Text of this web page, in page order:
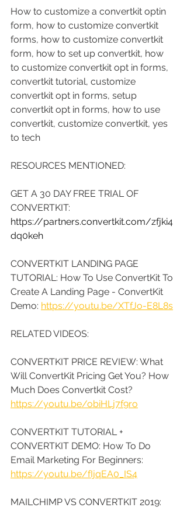
How to customize a convertkit optin
form, how to customize convertkit
forms, how to customize convertkit
form, how to set up convertkit, how
to customize convertkit opt in forms,
convertkit tutorial, customize
convertkit opt in forms, setup
convertkit opt in forms, how to use
convertkit, customize convertkit, yes
to tech
RESOURCES MENTIONED:
GET A 30 DAY FREE TRIAL OF
CONVERTKIT:
https://partners.convertkit.com/zfjki4
dq0keh
CONVERTKIT LANDING PAGE
TUTORIAL: How To Use ConvertKit To
Create A Landing Page - ConvertKit
Demo: https://youtu.be/XTfJo-E8L8s
RELATED VIDEOS:
CONVERTKIT PRICE REVIEW: What
Will ConvertKit Pricing Get You? How
Much Does Convertkit Cost?
https://youtu.be/obiHLj7f9ro
CONVERTKIT TUTORIAL +
CONVERTKIT DEMO: How To Do
Email Marketing For Beginners:
https://youtu.be/fIjqEA0_IS4
MAILCHIMP VS CONVERTKIT 2019: